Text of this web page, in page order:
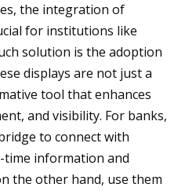
the integration of
for institutions like
solution is the adoption
displays are not just a
tool that enhances
and visibility. For banks,
to connect with
information and
the other hand, use them